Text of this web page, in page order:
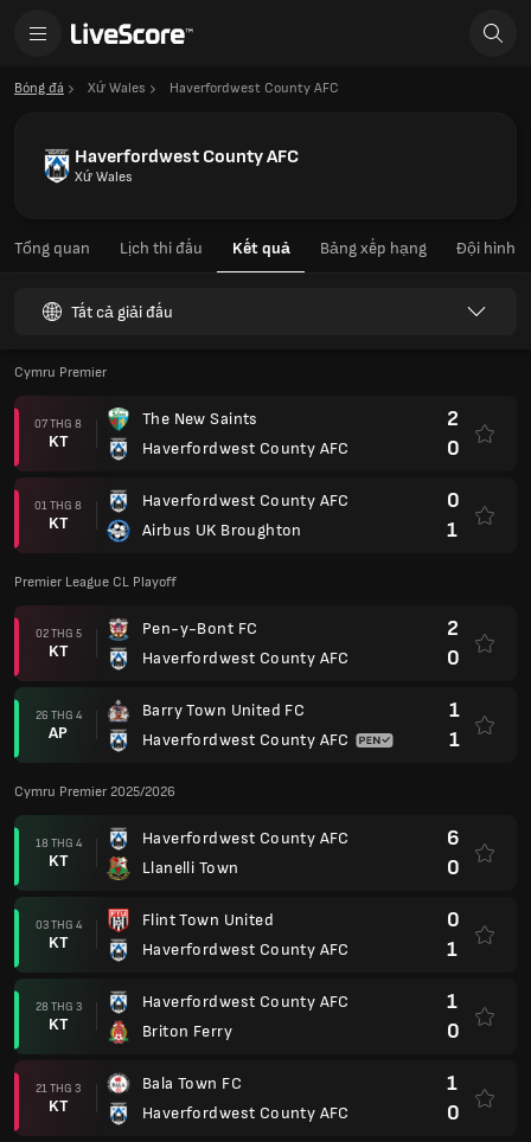
Bóng đá Xứ Wales Haverfordwest County AFC
Haverfordwest County AFC
Xứ Wales
Tổng quan Lịch thi đấu Kết quả Bảng xếp hạng Đội hình
Tất cả giải đấu
Cymru Premier
07 THG 8
KT
The New Saints
Haverfordwest County AFC
2
0
01 THG 8
KT
Haverfordwest County AFC
Airbus UK Broughton
0
1
Premier League CL Playoff
02 THG 5
KT
Pen-y-Bont FC
Haverfordwest County AFC
2
0
26 THG 4
AP
Barry Town United FC
Haverfordwest County AFC
1
1
Cymru Premier 2025/2026
18 THG 4
KT
Haverfordwest County AFC
Llanelli Town
6
0
03 THG 4
KT
Flint Town United
Haverfordwest County AFC
0
1
28 THG 3
KT
Haverfordwest County AFC
Briton Ferry
1
0
21 THG 3
KT
Bala Town FC
Haverfordwest County AFC
1
0